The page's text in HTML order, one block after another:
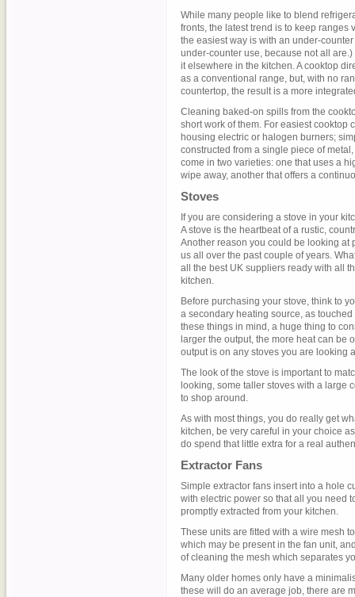
While many people like to blend
fronts, the latest trend is to keep
the easiest way is with an under-
under-counter use, because not all
it elsewhere in the kitchen. A cooktop
as a conventional range, but, with no
countertop, the result is a more
Cleaning baked-on spills from the
short work of them. For easiest
housing electric or halogen burners;
constructed from a single piece of
come in two varieties: one that uses a
wipe away, another that offers a
Stoves
If you are considering a stove in your
A stove is the heartbeat of a rustic,
Another reason you could be looking at
us all over the past couple of years.
all the best UK suppliers ready with all
kitchen.
Before purchasing your stove, think to
a secondary heating source, as
these things in mind, a huge thing to
larger the output, the more heat can be
output is on any stoves you are looking
The look of the stove is important to
looking, some taller stoves with a large
to shop around.
As with most things, you do really get
kitchen, be very careful in your choice
do spend that little extra for a real
Extractor Fans
Simple extractor fans insert into a hole
with electric power so that all you need
promptly extracted from your kitchen.
These units are fitted with a wire mesh
which may be present in the fan unit,
of cleaning the mesh which separates
Many older homes only have a
these will do an average job, there are